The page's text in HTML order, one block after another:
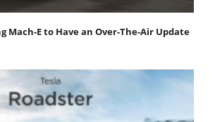
Mach-E to Have an Over-The-Air Update